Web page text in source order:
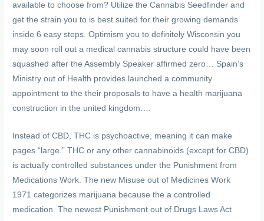
available to choose from? Utilize the Cannabis Seedfinder and
get the strain you to is best suited for their growing demands
inside 6 easy steps. Optimism you to definitely Wisconsin you
may soon roll out a medical cannabis structure could have been
squashed after the Assembly Speaker affirmed zero… Spain’s
Ministry out of Health provides launched a community
appointment to the their proposals to have a health marijuana
construction in the united kingdom….
Instead of CBD, THC is psychoactive, meaning it can make
pages “large.” THC or any other cannabinoids (except for CBD)
is actually controlled substances under the Punishment from
Medications Work. The new Misuse out of Medicines Work
1971 categorizes marijuana because the a controlled
medication. The newest Punishment out of Drugs Laws Act